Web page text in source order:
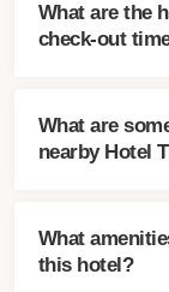
What are the
check-out
What are
nearby Hotel
What
this hotel?